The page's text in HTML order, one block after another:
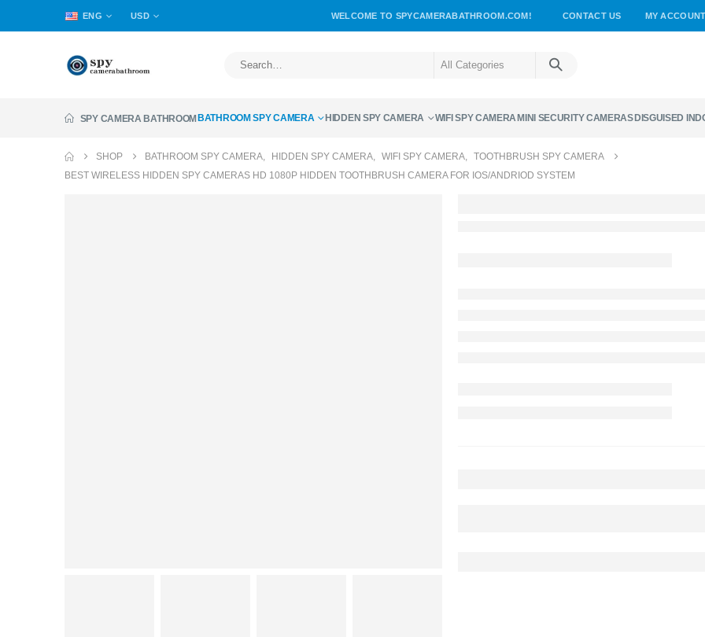
ENG USD WELCOME TO SPYCAMERABATHROOM.COM! CONTACT US MY ACCOUNT
SPY CAMERA BATHROOM BATHROOM SPY CAMERA HIDDEN SPY CAMERA WIFI SPY CAMERA MINI SECURITY CAMERAS DISGUISED
SHOP BATHROOM SPY CAMERA, HIDDEN SPY CAMERA, WIFI SPY CAMERA, TOOTHBRUSH SPY CAMERA
BEST WIRELESS HIDDEN SPY CAMERAS HD 1080P HIDDEN TOOTHBRUSH CAMERA FOR IOS/ANDRIOD SYSTEM